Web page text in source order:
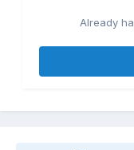
Already